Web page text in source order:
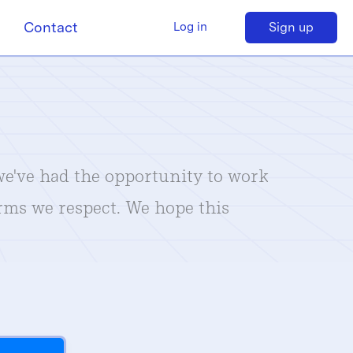
Contact Log in Sign up
had the opportunity to work
we respect. We hope this